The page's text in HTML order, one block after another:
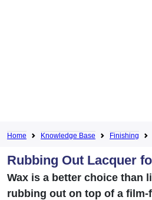
Home Knowledge Base Finishing
Rubbing Out Lacquer
Wax is a better choice than
rubbing out on top of a